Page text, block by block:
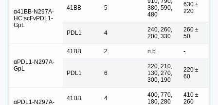
α41BB-N297A-
HC:scFvPDL1-
GpL
41BB 5
380, 590,
480
630 ±
220
PDL1 4
240, 260,
200, 330
260 ±
50
αPDL1-N297A-
GpL
41BB 2 n.b. -
PDL1 6
220, 210,
130, 270,
300, 190
220 ±
60
αPDL1-N297A-
41BB 4
400, 770,
180, 280
410 ±
260